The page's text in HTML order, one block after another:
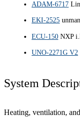
ADAM-6717
EKI-2525
ECU-150 NXP
UNO-2271G V2
System
Heating, ventilation,